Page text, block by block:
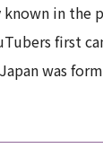
in the
first
was